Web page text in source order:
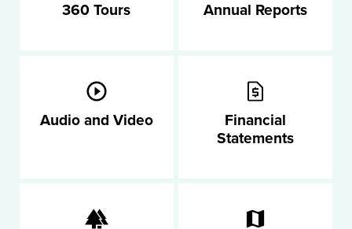
360 Tours Annual Reports
Audio and Video
Financial
Statements